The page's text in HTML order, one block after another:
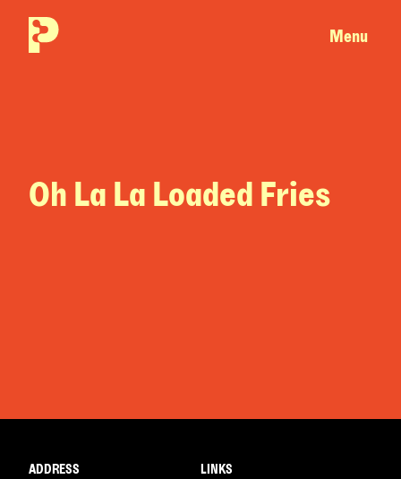
Menu
Oh La La Loaded Fries
ADDRESS LINKS